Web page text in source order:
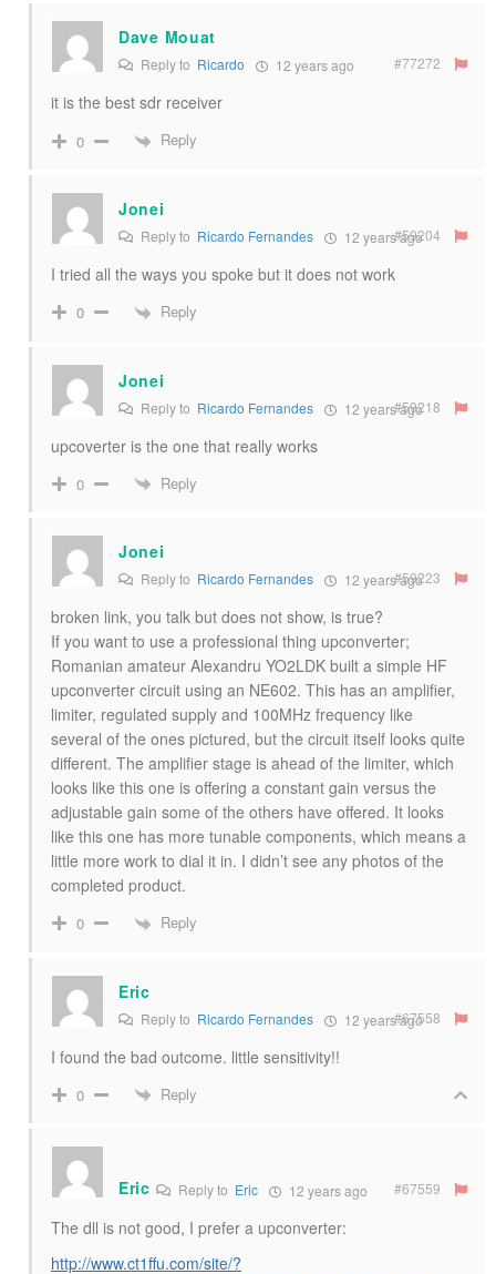
Dave Mouat
Reply to Ricardo 12 years ago #77272
it is the best sdr receiver
0 Reply
Jonei
Reply to Ricardo Fernandes 12 years ago
#59204
I tried all the ways you spoke but it does not work
0 Reply
Jonei
Reply to Ricardo Fernandes 12 years ago
#59218
upcoverter is the one that really works
0 Reply
Jonei
Reply to Ricardo Fernandes 12 years ago
#59223
broken link, you talk but does not show, is true?
If you want to use a professional thing upconverter;
Romanian amateur Alexandru YO2LDK built a simple HF
upconverter circuit using an NE602. This has an amplifier,
limiter, regulated supply and 100MHz frequency like
several of the ones pictured, but the circuit itself looks quite
different. The amplifier stage is ahead of the limiter, which
looks like this one is offering a constant gain versus the
adjustable gain some of the others have offered. It looks
like this one has more tunable components, which means a
little more work to dial it in. I didn’t see any photos of the
completed product.
0 Reply
Eric
Reply to Ricardo Fernandes 12 years ago
#67558
I found the bad outcome. little sensitivity!!
0 Reply
Eric Reply to Eric 12 years ago #67559
The dll is not good, I prefer a upconverter:
http://www.ct1ffu.com/site/?